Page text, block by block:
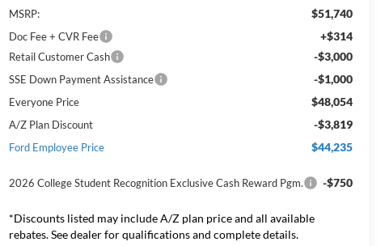
MSRP:
$51,740
Doc Fee + CVR Fee +$314
Retail Customer Cash -$3,000
SSE Down Payment Assistance -$1,000
Everyone Price $48,054
A/Z Plan Discount -$3,819
Ford Employee Price $44,235
2026 College Student Recognition Exclusive Cash Reward Pgm. -$750
*Discounts listed may include A/Z plan price and all available
rebates. See dealer for qualifications and complete details.